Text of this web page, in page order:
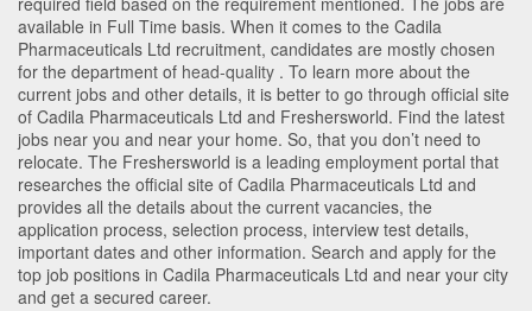
available in Full Time basis. When it comes to the Cadila
Pharmaceuticals Ltd recruitment, candidates are mostly chosen
for the department of head-quality . To learn more about the
current jobs and other details, it is better to go through official site
of Cadila Pharmaceuticals Ltd and Freshersworld. Find the latest
jobs near you and near your home. So, that you don’t need to
relocate. The Freshersworld is a leading employment portal that
researches the official site of Cadila Pharmaceuticals Ltd and
provides all the details about the current vacancies, the
application process, selection process, interview test details,
important dates and other information. Search and apply for the
top job positions in Cadila Pharmaceuticals Ltd and near your city
and get a secured career.